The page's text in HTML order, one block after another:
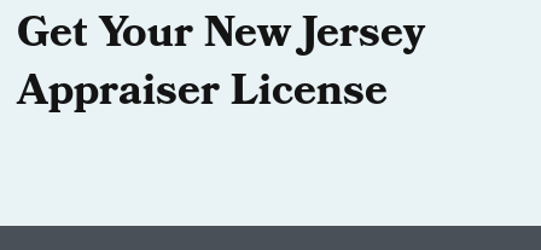
Get Your New Jersey
Appraiser License